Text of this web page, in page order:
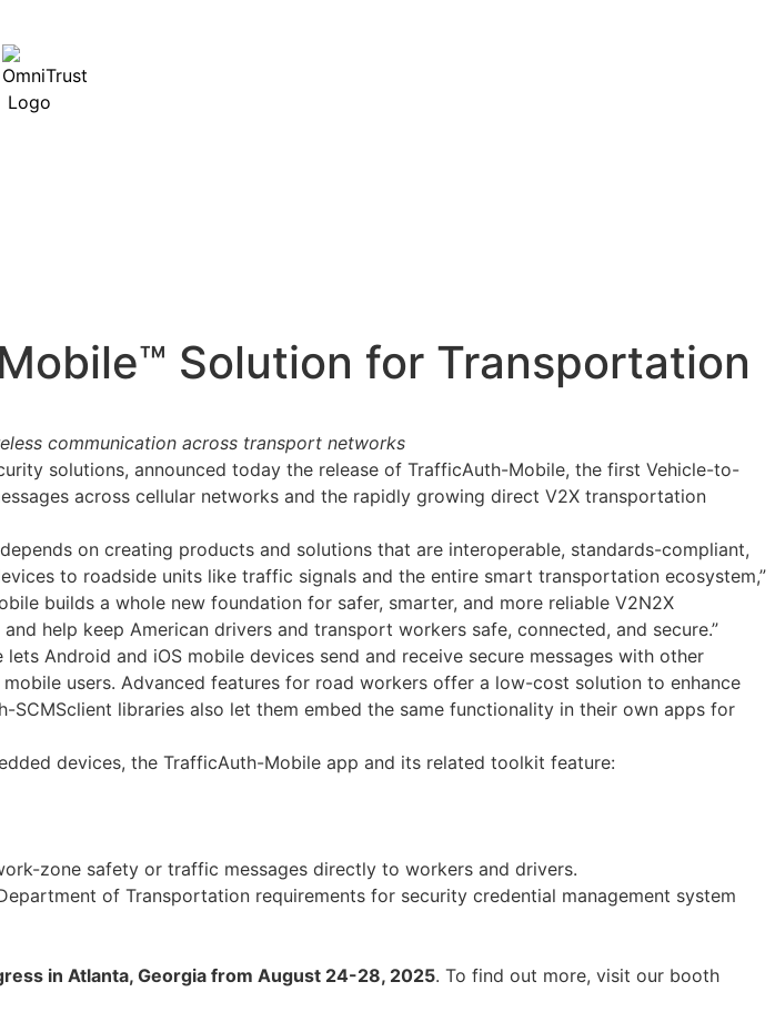
Solution for Transportation
communication across transport networks
solutions, announced today the release of TrafficAuth-Mobile, the first Vehicle-to-
across cellular networks and the rapidly growing direct V2X transportation
on creating products and solutions that are interoperable, standards-compliant,
to roadside units like traffic signals and the entire smart transportation ecosystem,”
builds a whole new foundation for safer, smarter, and more reliable V2N2X
help keep American drivers and transport workers safe, connected, and secure.”
Android and iOS mobile devices send and receive secure messages with other
users. Advanced features for road workers offer a low-cost solution to enhance
libraries also let them embed the same functionality in their own apps for
devices, the TrafficAuth-Mobile app and its related toolkit feature:
zone safety or traffic messages directly to workers and drivers.
of Transportation requirements for security credential management system
in Atlanta, Georgia from August 24-28, 2025. To find out more, visit our booth